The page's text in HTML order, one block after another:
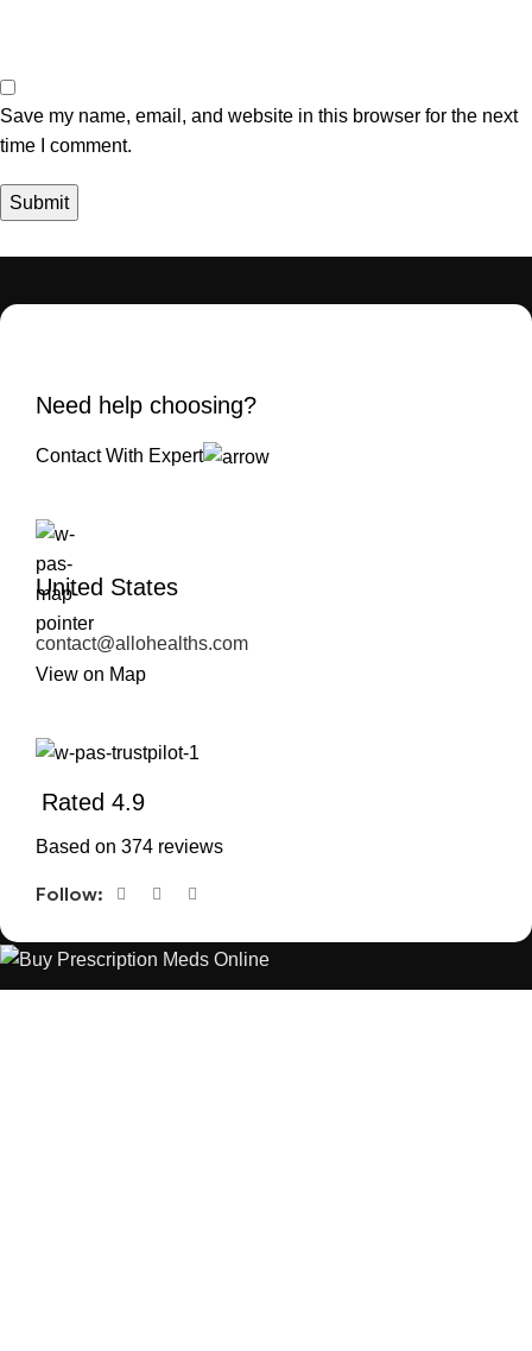
Save my name, email, and website in this browser for the next
time I comment.
Need help choosing?
Contact With Expert
United States
contact@allohealths.com
View on Map
Rated 4.9
Based on 374 reviews
Follow: